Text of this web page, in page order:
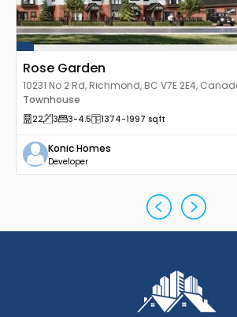
Rose Garden
10231 No 2 Rd, Richmond, BC V7E 2E4,
Townhouse
22 3 3-4.5 1374-1997 sqft
Konic Homes
Developer